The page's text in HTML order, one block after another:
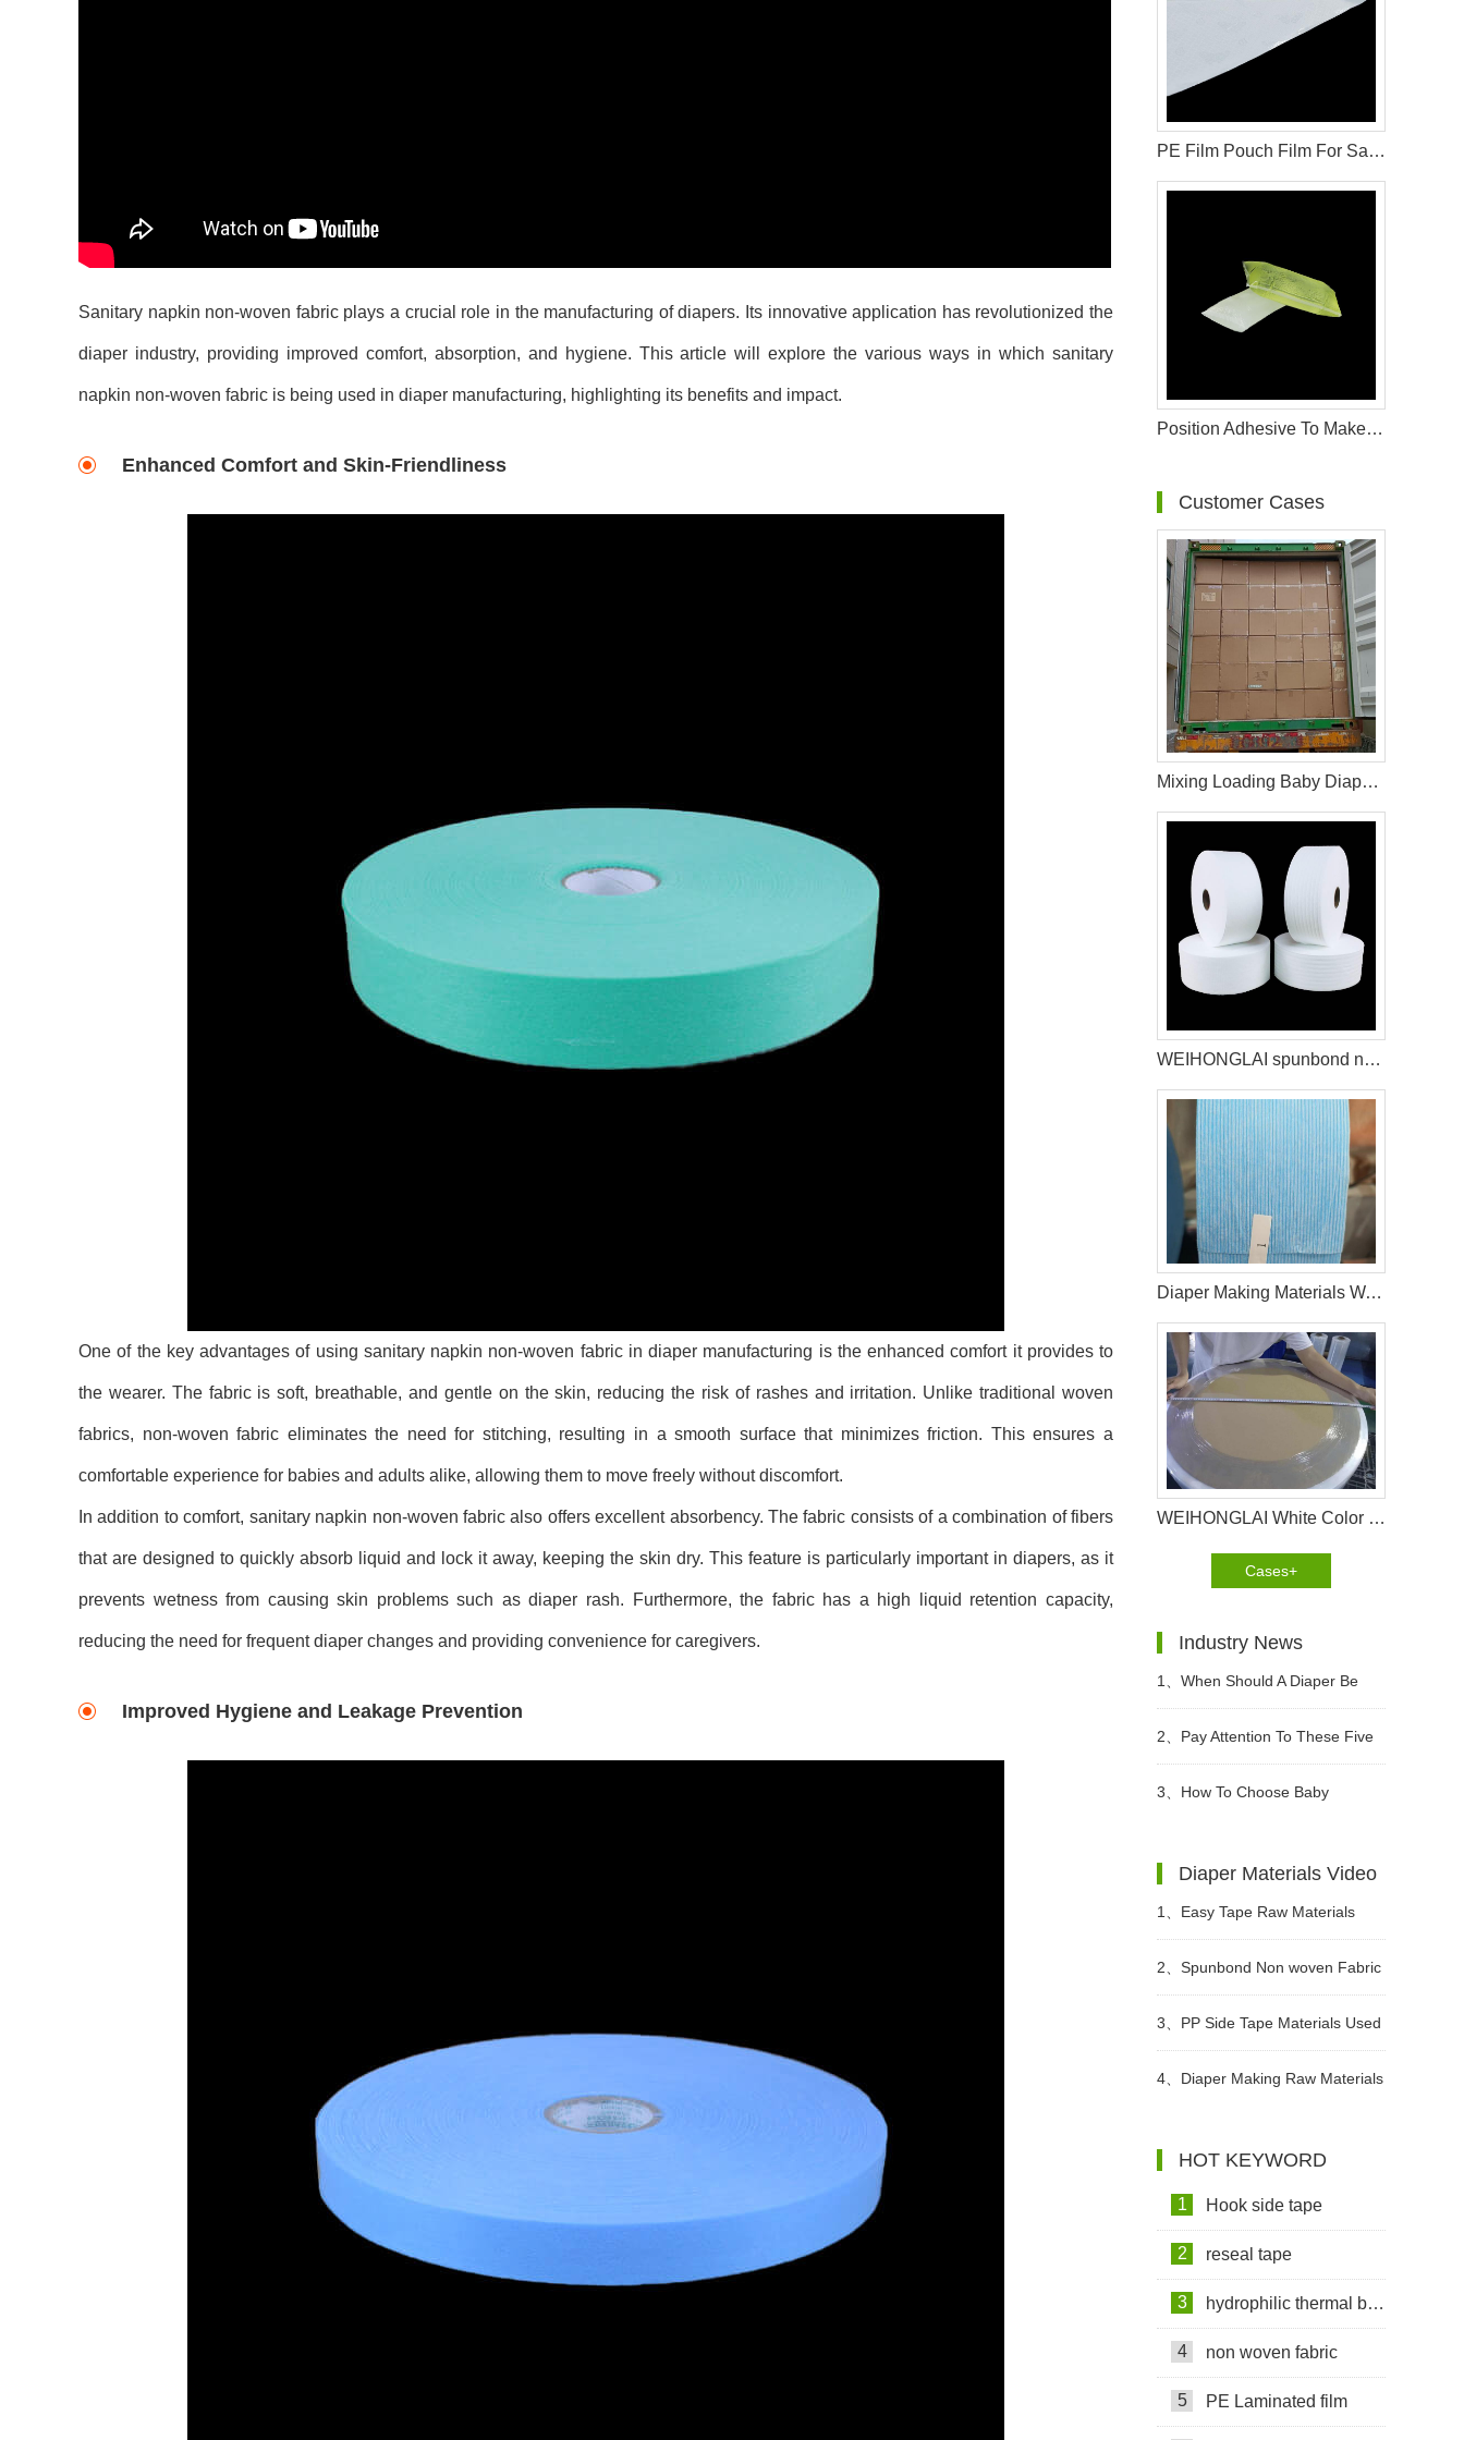
Sanitary napkin non-woven fabric plays a crucial role in the manufacturing of diapers. Its innovative application has revolutionized the
diaper industry, providing improved comfort, absorption, and hygiene. This article will explore the various ways in which sanitary
napkin non-woven fabric is being used in diaper manufacturing, highlighting its benefits and impact.
Enhanced Comfort and Skin-Friendliness
One of the key advantages of using sanitary napkin non-woven fabric in diaper manufacturing is the enhanced comfort it provides to
the wearer. The fabric is soft, breathable, and gentle on the skin, reducing the risk of rashes and irritation. Unlike traditional woven
fabrics, non-woven fabric eliminates the need for stitching, resulting in a smooth surface that minimizes friction. This ensures a
comfortable experience for babies and adults alike, allowing them to move freely without discomfort.
In addition to comfort, sanitary napkin non-woven fabric also offers excellent absorbency. The fabric consists of a combination of fibers
that are designed to quickly absorb liquid and lock it away, keeping the skin dry. This feature is particularly important in diapers, as it
prevents wetness from causing skin problems such as diaper rash. Furthermore, the fabric has a high liquid retention capacity,
reducing the need for frequent diaper changes and providing convenience for caregivers.
Improved Hygiene and Leakage Prevention
PE Film Pouch Film For Sanitary Pad Raw Materials
Position Adhesive To Make Sanitary Napkin Production Materials
Customer Cases
Mixing Loading Baby Diaper Raw Materials For Middle Asia Customer
WEIHONGLAI spunbond non woven help customer in Brazil to win the market
Diaper Making Materials Waistband Non Woven In Algeria
WEIHONGLAI White Color Hydrophilic Spunbond Non woven Fabric Shipped to Jordan Customer
Cases+
Industry News
1、 When Should A Diaper Be
Changed?
2、 Pay Attention To These Five
Points When Buying Adult
3、 How To Choose Baby
Diaper Materials Video
1、 Easy Tape Raw Materials
Used In Sanitary Pads Video
2、 Spunbond Non woven Fabric
For Adult Diaper Production
Video
3、 PP Side Tape Materials Used
In Diapers Video
4、 Diaper Making Raw Materials
HOT KEYWORD
1 Hook side tape
2 reseal tape
3 hydrophilic thermal bond non woven fabric
4 non woven fabric
5 PE Laminated film